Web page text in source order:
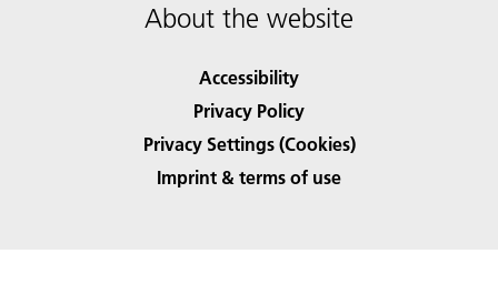
About the website
Accessibility
Privacy Policy
Privacy Settings (Cookies)
Imprint & terms of use